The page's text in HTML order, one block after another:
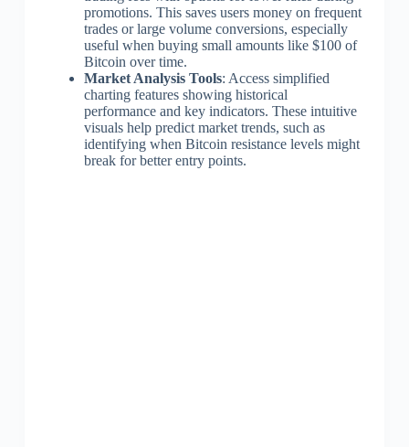
promotions. This saves users money on frequent
trades or large volume conversions, especially
useful when buying small amounts like $100 of
Bitcoin over time.
Market Analysis Tools: Access simplified
charting features showing historical
performance and key indicators. These intuitive
visuals help predict market trends, such as
identifying when Bitcoin resistance levels might
break for better entry points.